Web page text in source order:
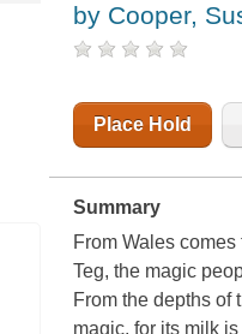
by Cooper,
Place Hold
Summary
From Wales
Teg, the magic
From the depths of
magic, for its milk